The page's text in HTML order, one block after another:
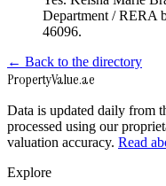
Department / RERA
46096.
← Back to the directory
PropertyValue.ae
Data is updated daily from
processed using our
valuation accuracy. Read
Explore